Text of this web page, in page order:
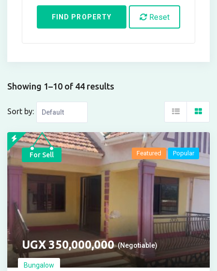
FIND PROPERTY Reset
Showing 1–10 of 44 results
Sort by:
For Sell
UGX350,000,000 (Negotiable)
Bungalow
Featured Popular